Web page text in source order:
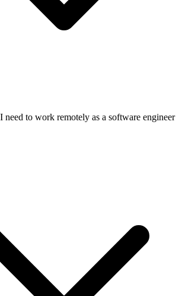
need to work remotely as a software engineer